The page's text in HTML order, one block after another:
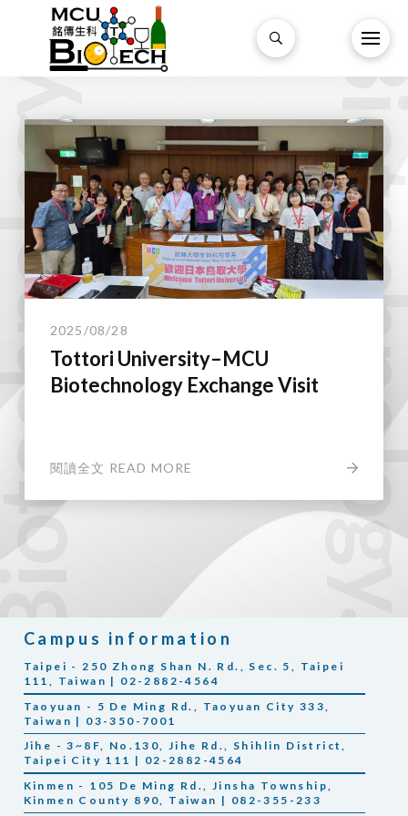
2025/08/28
Tottori University–MCU
Biotechnology Exchange Visit
閱讀全文 READ MORE
Campus information
Taipei - 250 Zhong Shan N. Rd., Sec. 5, Taipei
111, Taiwan | 02-2882-4564
Taoyuan - 5 De Ming Rd., Taoyuan City 333,
Taiwan | 03-350-7001
Jihe - 3~8F, No.130, Jihe Rd., Shihlin District,
Taipei City 111 | 02-2882-4564
Kinmen - 105 De Ming Rd., Jinsha Township,
Kinmen County 890, Taiwan | 082-355-233